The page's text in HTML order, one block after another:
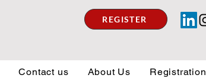
REGISTER
Contact us About Us Registration